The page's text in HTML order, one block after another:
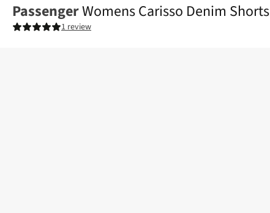
PassengerWomens Carisso Denim Shorts
1 review